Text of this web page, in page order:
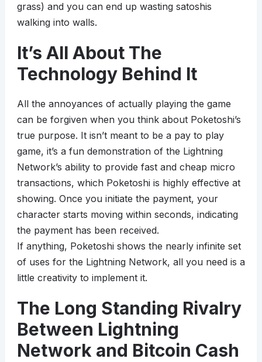
grass) and you can end up wasting satoshis
walking into walls.
It’s All About The
Technology Behind It
All the annoyances of actually playing the game
can be forgiven when you think about Poketoshi’s
true purpose. It isn’t meant to be a pay to play
game, it’s a fun demonstration of the Lightning
Network’s ability to provide fast and cheap micro
transactions, which Poketoshi is highly effective at
showing. Once you initiate the payment, your
character starts moving within seconds, indicating
the payment has been received.
If anything, Poketoshi shows the nearly infinite set
of uses for the Lightning Network, all you need is a
little creativity to implement it.
The Long Standing Rivalry
Between Lightning
Network and Bitcoin Cash